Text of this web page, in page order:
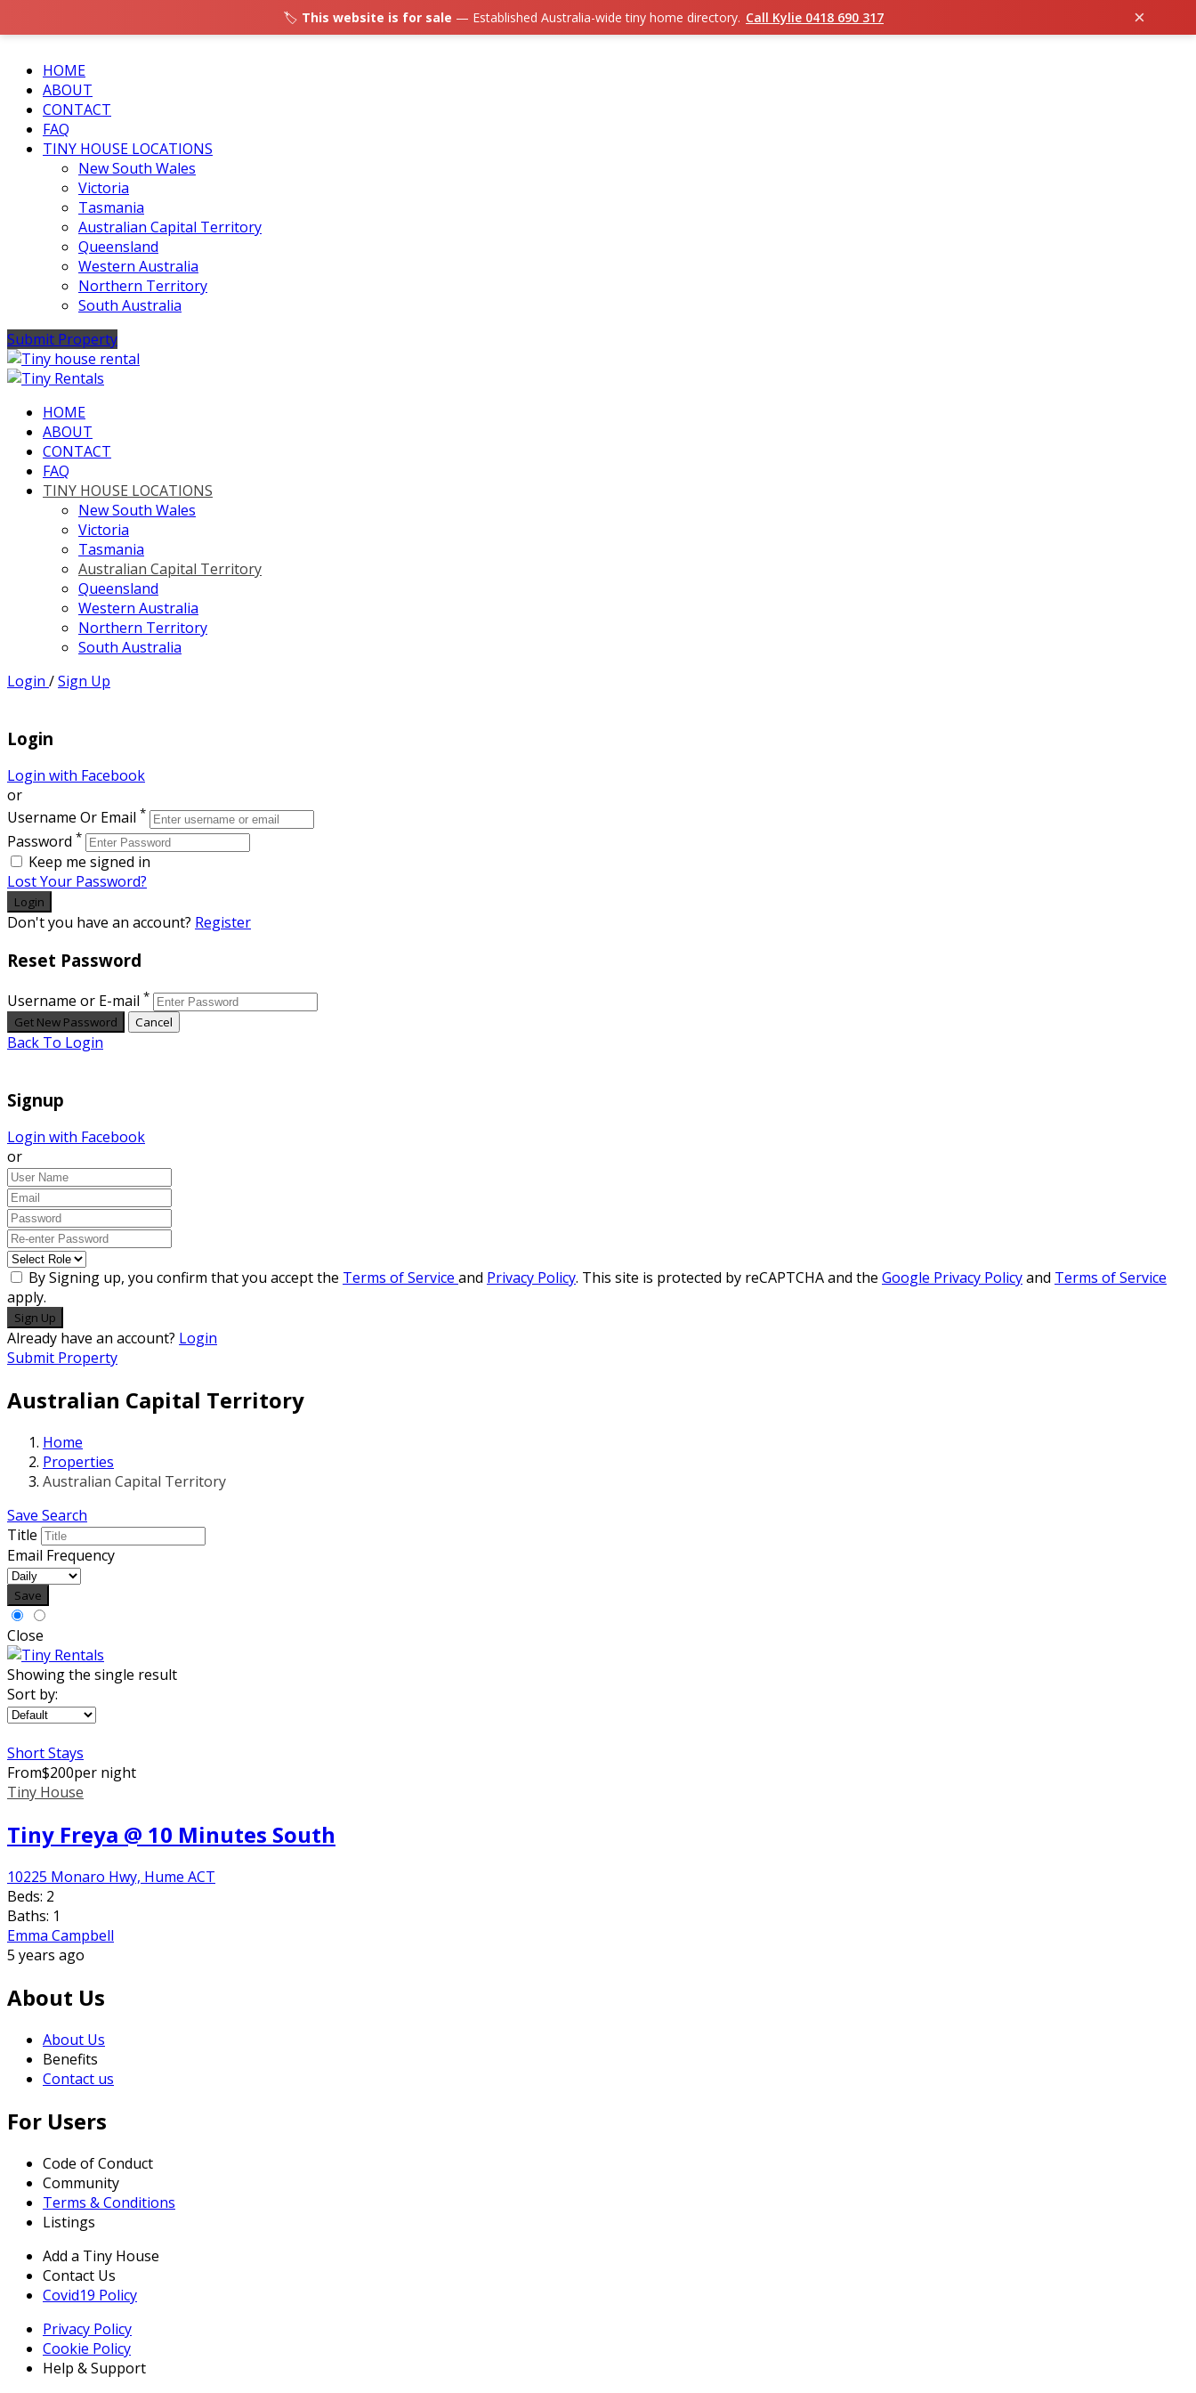
HOME
ABOUT
CONTACT
FAQ
TINY HOUSE LOCATIONS
New South Wales
Victoria
Tasmania
Australian Capital Territory
Queensland
Western Australia
Northern Territory
South Australia
Submit Property
HOME
ABOUT
CONTACT
FAQ
TINY HOUSE LOCATIONS
New South Wales
Victoria
Tasmania
Australian Capital Territory
Queensland
Western Australia
Northern Territory
South Australia
Login /Sign Up
Login
Login with Facebook
or
Username Or Email *
Password *
Keep me signed in
Lost Your Password?
Don't you have an account? Register
Reset Password
Username or E-mail *
Back To Login
Signup
Login with Facebook
or
By Signing up, you confirm that you accept the Terms of Service and Privacy Policy. This site is protected by reCAPTCHA and the Google Privacy Policyand Terms of Service
apply.
Sign Up
Already have an account? Login
Submit Property
Australian Capital Territory
Home
Properties
Australian Capital Territory
Save Search
Title
Email Frequency
Save
Close
Showing the single result
Sort by:
Short Stays
From$200per night
Tiny House
Tiny Freya @ 10 Minutes South
10225 Monaro Hwy, Hume ACT
Beds: 2
Baths: 1
Emma Campbell
5 years ago
About Us
About Us
Benefits
Contact us
For Users
Code of Conduct
Community
Terms & Conditions
Listings
Add a Tiny House
Contact Us
Covid19 Policy
Privacy Policy
Cookie Policy
Help & Support
🏷️ This website is for sale — Established Australia-wide tiny home directory. Call Kylie 0418 690 317 ×